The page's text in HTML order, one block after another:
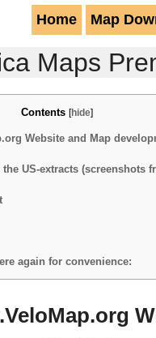
Home Map
Maps
Contents [hide]
Website and Map
US-extracts (screenshots
again for convenience: